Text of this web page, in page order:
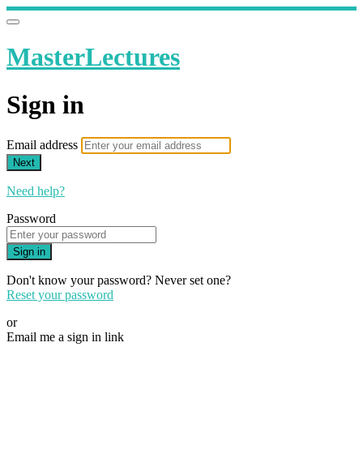
MasterLectures
Sign in
Email address
Next
Need help?
Password
Sign in
Don't know your password? Never set one?
Reset your password
or
Email me a sign in link